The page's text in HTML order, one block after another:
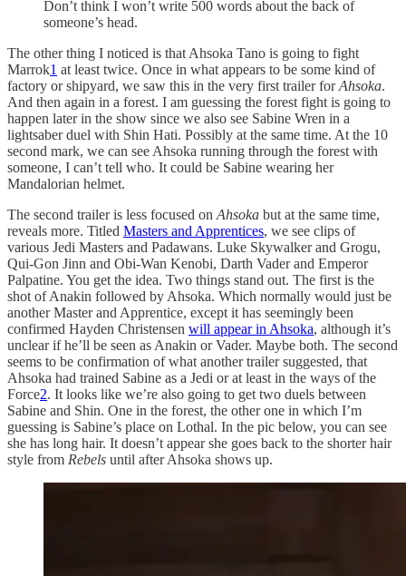
Don’t think I won’t write 500 words about the back of
someone’s head.
The other thing I noticed is that Ahsoka Tano is going to fight
Marrok1 at least twice. Once in what appears to be some kind of
factory or shipyard, we saw this in the very first trailer forAhsoka.
And then again in a forest. I am guessing the forest fight is going to
happen later in the show since we also see Sabine Wren in a
lightsaber duel with Shin Hati. Possibly at the same time. At the 10
second mark, we can see Ahsoka running through the forest with
someone, I can’t tell who. It could be Sabine wearing her
Mandalorian helmet.
The second trailer is less focused on Ahsoka but at the same time,
reveals more. Titled Masters and Apprentices, we see clips of
various Jedi Masters and Padawans. Luke Skywalker and Grogu,
Qui-Gon Jinn and Obi-Wan Kenobi, Darth Vader and Emperor
Palpatine. You get the idea. Two things stand out. The first is the
shot of Anakin followed by Ahsoka. Which normally would just be
another Master and Apprentice, except it has seemingly been
confirmed Hayden Christensen will appear in Ahsoka, although it’s
unclear if he’ll be seen as Anakin or Vader. Maybe both. The second
seems to be confirmation of what another trailer suggested, that
Ahsoka had trained Sabine as a Jedi or at least in the ways of the
Force2. It looks like we’re also going to get two duels between
Sabine and Shin. One in the forest, the other one in which I’m
guessing is Sabine’s place on Lothal. In the pic below, you can see
she has long hair. It doesn’t appear she goes back to the shorter hair
style from Rebels until after Ahsoka shows up.